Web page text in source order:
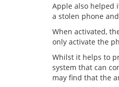
Apple also helped
a stolen phone
When activated,
only activate the
Whilst it helps to
system that can
may find that the